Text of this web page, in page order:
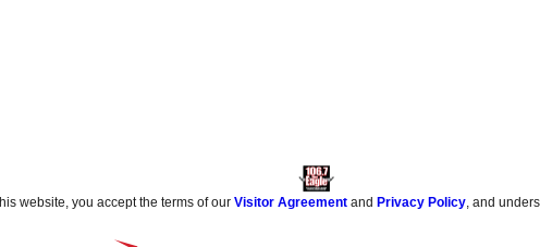
website, you accept the terms of ourVisitor Agreement andPrivacy Policy , and